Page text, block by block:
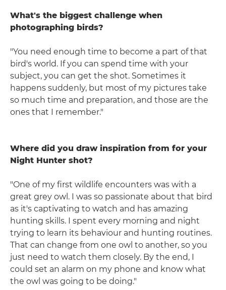
What's the biggest challenge when
photographing birds?
"You need enough time to become a part of that
bird's world. If you can spend time with your
subject, you can get the shot. Sometimes it
happens suddenly, but most of my pictures take
so much time and preparation, and those are the
ones that I remember."
Where did you draw inspiration from for your
Night Hunter shot?
"One of my first wildlife encounters was with a
great grey owl. I was so passionate about that bird
as it's captivating to watch and has amazing
hunting skills. I spent every morning and night
trying to learn its behaviour and hunting routines.
That can change from one owl to another, so you
just need to watch them closely. By the end, I
could set an alarm on my phone and know what
the owl was going to be doing."